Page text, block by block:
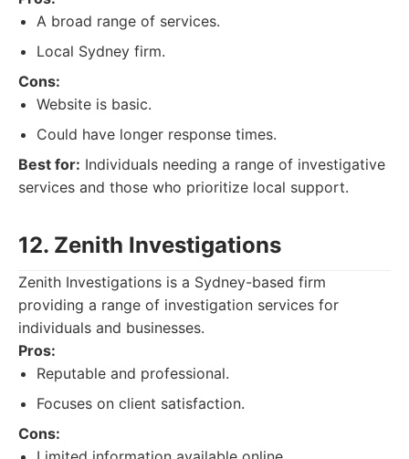
A broad range of services.
Local Sydney firm.
Cons:
Website is basic.
Could have longer response times.
Best for: Individuals needing a range of investigative
services and those who prioritize local support.
12. Zenith Investigations
Zenith Investigations is a Sydney-based firm
providing a range of investigation services for
individuals and businesses.
Pros:
Reputable and professional.
Focuses on client satisfaction.
Cons: